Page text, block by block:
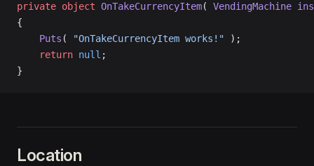
private object OnTakeCurrencyItem( VendingMachine
{
    Puts
( "OnTakeCurrencyItem works!" );
    return
null ;
}
Location